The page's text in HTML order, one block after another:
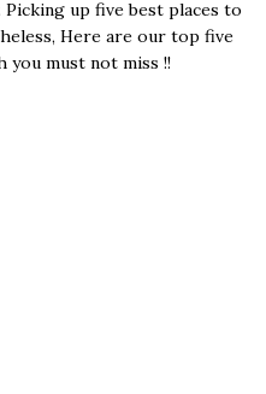
up five best places to
Here are our top five
you must not miss !!